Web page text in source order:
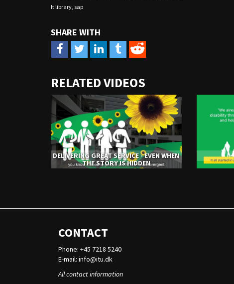
It library, sap
to
share
RELATED VIDEOS
DELIVERING GREAT SERVICE - EVEN WHEN
THE STORY IS HIDDEN
CONTACT
Phone: +45 7218 5240
E-mail: info@itu.dk
All contact information